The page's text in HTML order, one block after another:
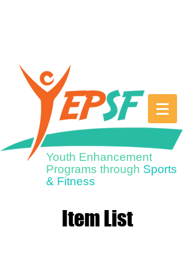
Youth Enhancement
Programs through Sports
& Fitness
Item List